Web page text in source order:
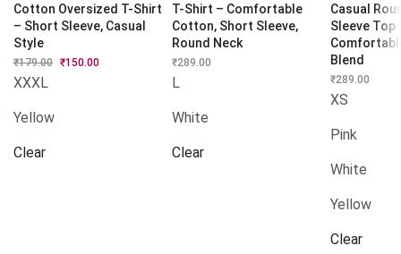
Cotton Oversized T-Shirt
– Short Sleeve, Casual
Style
₹179.00 Original
₹150.00
XXXL
Yellow
Clear
T-Shirt – Comfortable
Cotton, Short Sleeve,
Round Neck
₹289.00
L
White
Clear
Casual
Sleeve Top
Blend
₹289.00
XS
Pink
White
Yellow
Clear